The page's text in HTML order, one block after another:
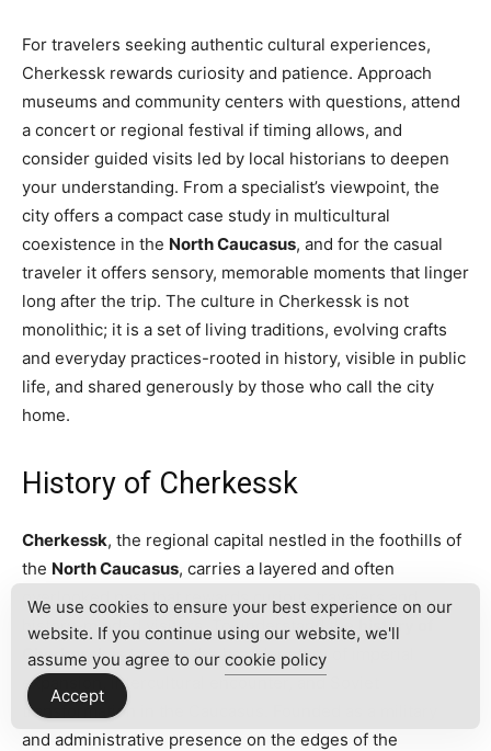
For travelers seeking authentic cultural experiences,
Cherkessk rewards curiosity and patience. Approach
museums and community centers with questions, attend
a concert or regional festival if timing allows, and
consider guided visits led by local historians to deepen
your understanding. From a specialist’s viewpoint, the
city offers a compact case study in multicultural
coexistence in the North Caucasus, and for the casual
traveler it offers sensory, memorable moments that linger
long after the trip. The culture in Cherkessk is not
monolithic; it is a set of living traditions, evolving crafts
and everyday practices-rooted in history, visible in public
life, and shared generously by those who call the city
home.
History of Cherkessk
Cherkessk, the regional capital nestled in the foothills of
the North Caucasus, carries a layered and often
overlooked past that rewards curious travelers and
history-minded visitors. To understand the history of
Cherkesskis to trace the broader story of imperial
expansion, intercultural encounter, and Soviet
transformation in the Caucasus. Founded as a military
and administrative presence on the edges of the
We use cookies to ensure your best experience on our
website. If you continue using our website, we'll
assume you agree to our cookie policy
Accept